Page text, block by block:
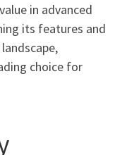
in advanced
its features and
choice for